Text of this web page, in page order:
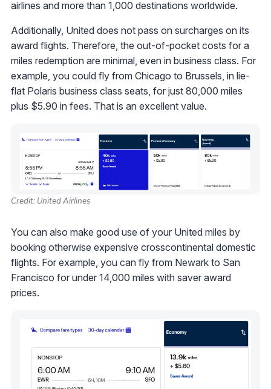
airlines and more than 1,000 destinations worldwide.
Additionally, United does not pass on surcharges on its
award flights. Therefore, the out-of-pocket costs for a
miles redemption are minimal, even in business class. For
example, you could fly from Chicago to Brussels, in lie-
flat Polaris business class seats, for just 80,000 miles
plus $5.90 in fees. That is an excellent value.
Credit: United Airlines
You can also make good use of your United miles by
booking otherwise expensive crosscontinental domestic
flights. For example, you can fly from Newark to San
Francisco for under 14,000 miles with saver award
prices.